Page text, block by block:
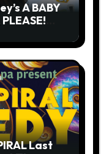
A BABY
Last